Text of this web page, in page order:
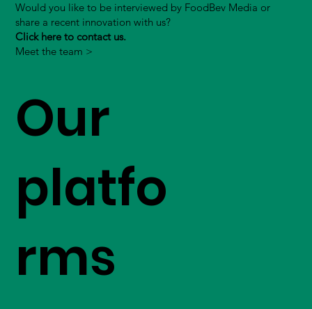
Would you like to be interviewed by FoodBev Media or
share a recent innovation with us?
Click here to contact us.
Meet the team >
Our
platfo
rms